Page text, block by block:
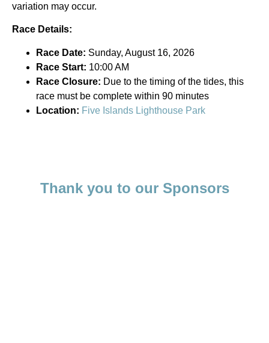
variation may occur.
Race Details:
Race Date: Sunday, August 16, 2026
Race Start: 10:00 AM
Race Closure: Due to the timing of the tides, this
race must be complete within 90 minutes
Location: Five Islands Lighthouse Park
Thank you to our Sponsors